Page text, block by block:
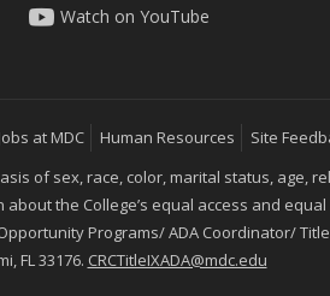
Watch on YouTube
at MDC Human Resources Site
of sex, race, color, marital status, age,
the College’s equal access and
Programs/ ADA Coordinator/
FL 33176. CRCTitleIXADA@mdc.edu